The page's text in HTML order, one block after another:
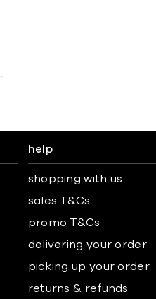
help
shopping with us
sales T&Cs
promo T&Cs
delivering your order
picking up your order
returns & refunds